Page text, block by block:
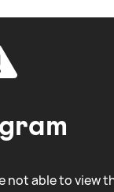
not able to view